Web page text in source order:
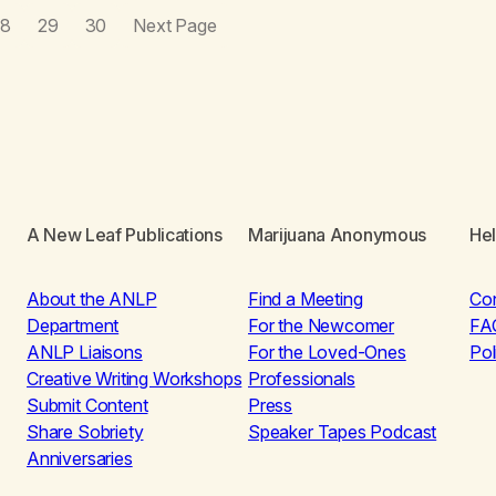
29 30 Next Page
A New Leaf Publications
About the ANLP
Department
ANLP Liaisons
Creative Writing Workshops
Submit Content
Share Sobriety
Anniversaries
Marijuana Anonymous
Find a Meeting
For the Newcomer
For the Loved-Ones
Professionals
Press
Speaker Tapes Podcast